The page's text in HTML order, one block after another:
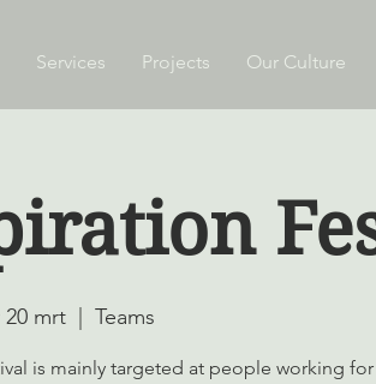
Services Projects Our Culture
20 mrt
  |
Teams
is mainly targeted at people working for